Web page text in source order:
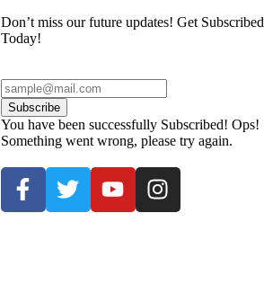
Don’t miss our future updates! Get Subscribed
Today!
Subscribe
You have been successfully Subscribed! Ops!
Something went wrong, please try again.